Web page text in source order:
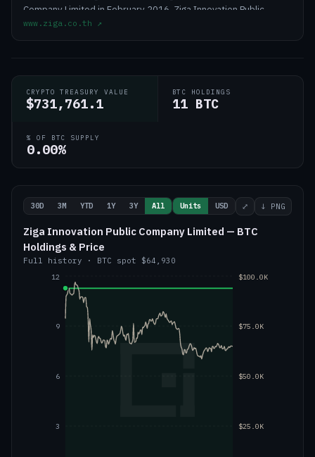
Company Limited in February 2016. Ziga Innovation Public
Company Limited was incorporated in 1998 and is
www.ziga.co.th ↗
CRYPTO TREASURY VALUE
$731,761.1
BTC HOLDINGS
11 BTC
% OF BTC SUPPLY
0.00%
30D 3M YTD 1Y 3Y All Units USD ⤢ ↓ PNG
Ziga Innovation Public Company Limited — BTC
Holdings & Price
Full history · BTC spot $64,930
3
6
9
12
$25.0K
$50.0K
$75.0K
$100.0K